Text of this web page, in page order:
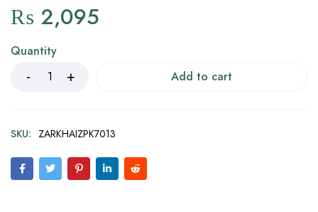
₨ 2,095
Quantity
Add to cart
SKU: ZARKHAIZPK7013